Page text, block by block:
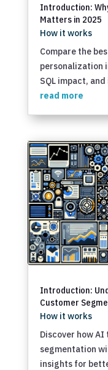
Introduction:
Matters in 2025
How it works
Compare the
personalization
SQL impact,
read more
Introduction:
Customer
How it works
Discover how
segmentation
insights for